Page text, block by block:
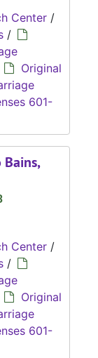
Center /
/
Original
601-
Bains,
Center /
/
Original
601-